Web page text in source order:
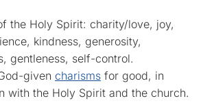
the Holy Spirit: charity/love, joy,
kindness, generosity,
gentleness, self-control.
given charisms for good, in
with the Holy Spirit and the church.